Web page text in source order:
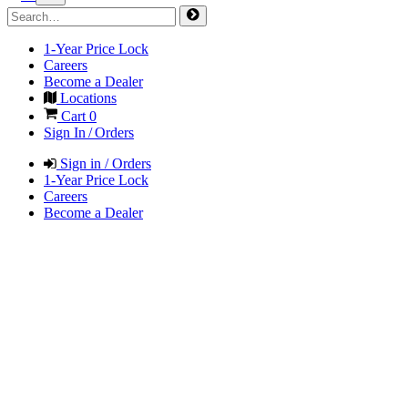
1-Year Price Lock
Careers
Become a Dealer
Locations
Cart 0
Sign In / Orders
Sign in / Orders
1-Year Price Lock
Careers
Become a Dealer